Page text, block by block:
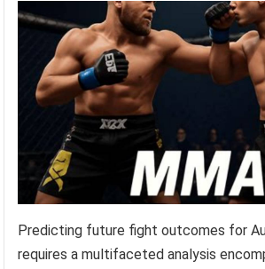
Predicting future fight outcomes for
requires a multifaceted analysis